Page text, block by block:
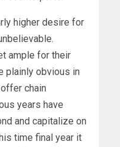
higher desire for
ample for their
plainly obvious in
chain
years have
and capitalize on
time final year it